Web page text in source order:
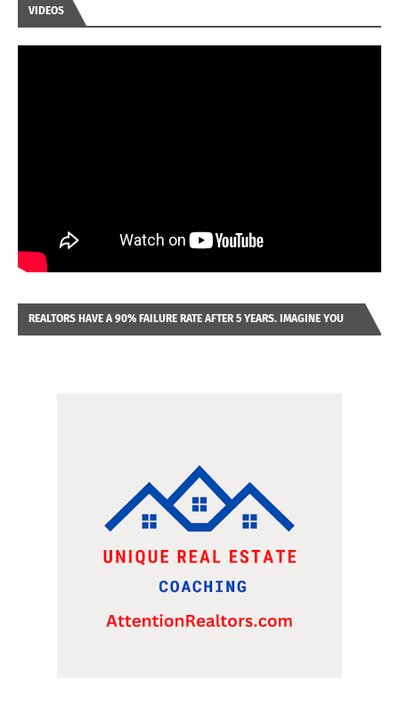
VIDEOS
REALTORS HAVE A 90% FAILURE RATE AFTER 5 YEARS. IMAGINE YOU